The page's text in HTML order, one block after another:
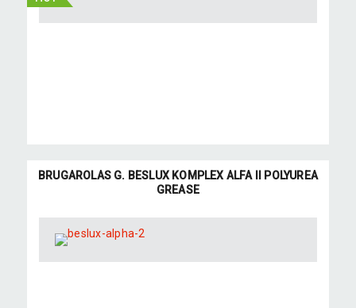
BRUGAROLAS G. BESLUX KOMPLEX ALFA II POLYUREA
GREASE